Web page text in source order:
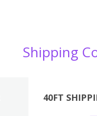
Shipping
40FT